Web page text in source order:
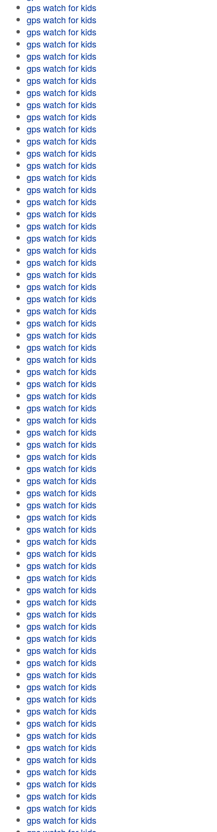
gps watch for kids
gps watch for kids
gps watch for kids
gps watch for kids
gps watch for kids
gps watch for kids
gps watch for kids
gps watch for kids
gps watch for kids
gps watch for kids
gps watch for kids
gps watch for kids
gps watch for kids
gps watch for kids
gps watch for kids
gps watch for kids
gps watch for kids
gps watch for kids
gps watch for kids
gps watch for kids
gps watch for kids
gps watch for kids
gps watch for kids
gps watch for kids
gps watch for kids
gps watch for kids
gps watch for kids
gps watch for kids
gps watch for kids
gps watch for kids
gps watch for kids
gps watch for kids
gps watch for kids
gps watch for kids
gps watch for kids
gps watch for kids
gps watch for kids
gps watch for kids
gps watch for kids
gps watch for kids
gps watch for kids
gps watch for kids
gps watch for kids
gps watch for kids
gps watch for kids
gps watch for kids
gps watch for kids
gps watch for kids
gps watch for kids
gps watch for kids
gps watch for kids
gps watch for kids
gps watch for kids
gps watch for kids
gps watch for kids
gps watch for kids
gps watch for kids
gps watch for kids
gps watch for kids
gps watch for kids
gps watch for kids
gps watch for kids
gps watch for kids
gps watch for kids
gps watch for kids
gps watch for kids
gps watch for kids
gps watch for kids